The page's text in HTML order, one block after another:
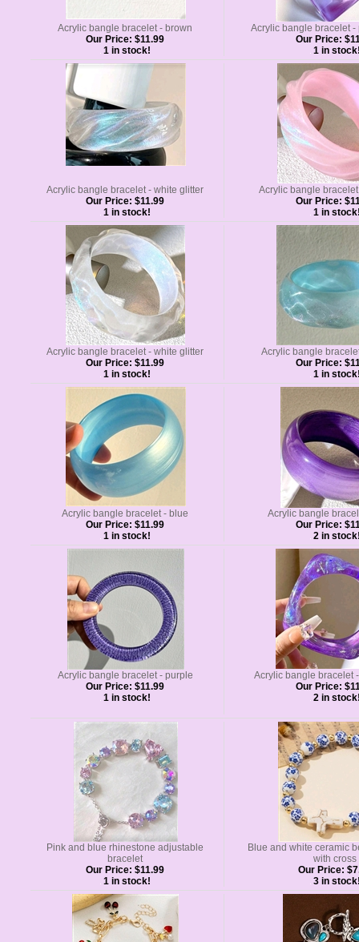
Acrylic bangle bracelet - brown
Our Price: $11.99
1 in stock!
Acrylic bangle bracelet
Our Price:
1 in
Acrylic bangle bracelet - white glitter
Our Price: $11.99
1 in stock!
Acrylic bangle
Our Price:
1 in
Acrylic bangle bracelet - white glitter
Our Price: $11.99
1 in stock!
Acrylic bangle
Our Price:
1 in
Acrylic bangle bracelet - blue
Our Price: $11.99
1 in stock!
Acrylic bangle
Our Price:
2 in
Acrylic bangle bracelet - purple
Our Price: $11.99
1 in stock!
Acrylic bangle bracelet
Our Price:
2 in
Pink and blue rhinestone adjustable
bracelet
Our Price: $11.99
1 in stock!
Blue and white ceramic
with cross
Our Price:
3 in